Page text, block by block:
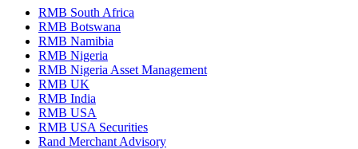
RMB South Africa
RMB Botswana
RMB Namibia
RMB Nigeria
RMB Nigeria Asset Management
RMB UK
RMB India
RMB USA
RMB USA Securities
Rand Merchant Advisory